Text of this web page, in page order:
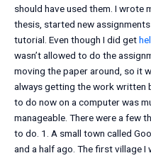
should have used them. I wrote
thesis, started new
tutorial. Even though I did get
wasn’t allowed to do the
moving the paper around, so it
always getting the work written
to do now on a computer was
manageable. There were a few
to do. 1. A small town called
and a half ago. The first village